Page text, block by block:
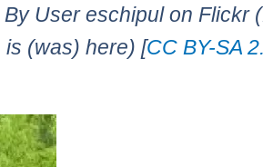
User eschipul on Flickr
(was) here) [CC BY-SA